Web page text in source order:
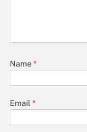
Name *
Email *